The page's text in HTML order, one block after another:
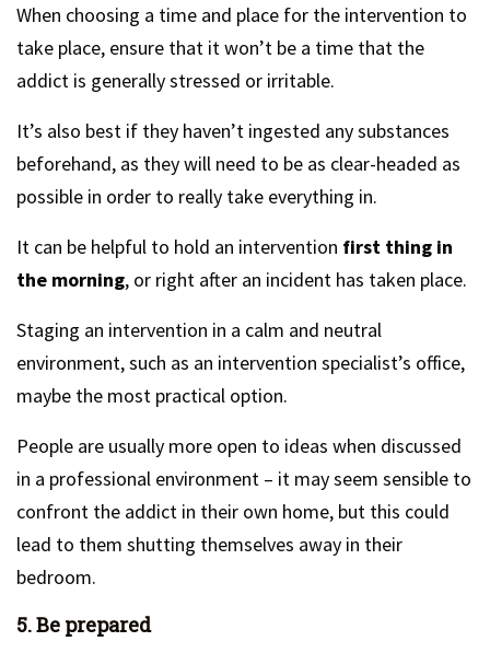
When choosing a time and place for the intervention to
take place, ensure that it won’t be a time that the
addict is generally stressed or irritable.
It’s also best if they haven’t ingested any substances
beforehand, as they will need to be as clear-headed as
possible in order to really take everything in.
It can be helpful to hold an intervention first thing in
the morning, or right after an incident has taken place.
Staging an intervention in a calm and neutral
environment, such as an intervention specialist’s office,
maybe the most practical option.
People are usually more open to ideas when discussed
in a professional environment – it may seem sensible to
confront the addict in their own home, but this could
lead to them shutting themselves away in their
bedroom.
5. Be prepared